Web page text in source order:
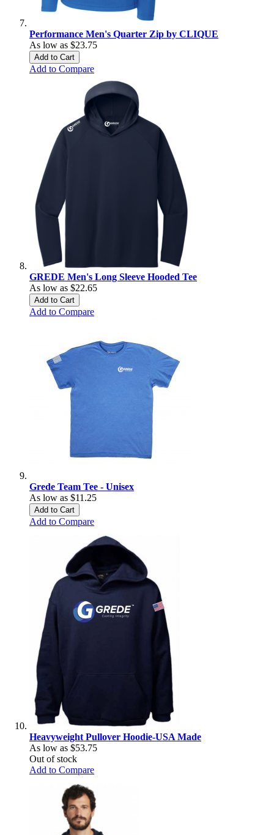
Performance Men's Quarter Zip by CLIQUE
As low as $23.75
Add to Cart
Add to Compare
GREDE Men's Long Sleeve Hooded Tee
As low as $22.65
Add to Cart
Add to Compare
Grede Team Tee - Unisex
As low as $11.25
Add to Cart
Add to Compare
Heavyweight Pullover Hoodie-USA Made
As low as $53.75
Out of stock
Add to Compare